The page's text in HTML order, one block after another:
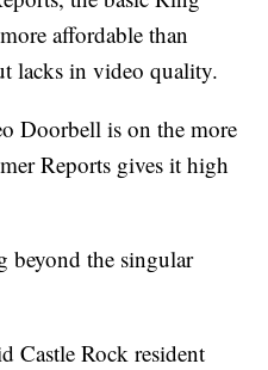
affordable than
lacks in video quality.
Doorbell is on the more
Reports gives it high
beyond the singular
Castle Rock resident